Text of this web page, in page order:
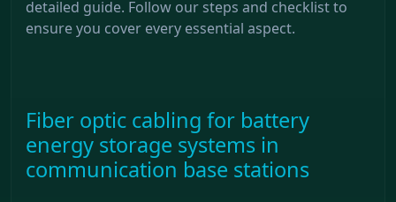
detailed guide. Follow our steps and checklist to
ensure you cover every essential aspect.
Fiber optic cabling for battery
energy storage systems in
communication base stations